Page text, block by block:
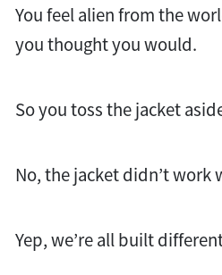
You feel alien from the
you thought you would.
So you toss the jacket
No, the jacket didn’t
Yep, we’re all built